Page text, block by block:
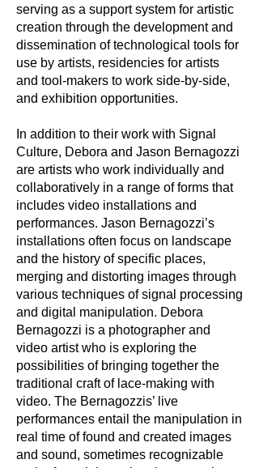
serving as a support system for artistic
creation through the development and
dissemination of technological tools for
use by artists, residencies for artists
and tool-makers to work side-by-side,
and exhibition opportunities.
In addition to their work with Signal
Culture, Debora and Jason Bernagozzi
are artists who work individually and
collaboratively in a range of forms that
includes video installations and
performances. Jason Bernagozzi’s
installations often focus on landscape
and the history of specific places,
merging and distorting images through
various techniques of signal processing
and digital manipulation. Debora
Bernagozzi is a photographer and
video artist who is exploring the
possibilities of bringing together the
traditional craft of lace-making with
video. The Bernagozzis’ live
performances entail the manipulation in
real time of found and created images
and sound, sometimes recognizable